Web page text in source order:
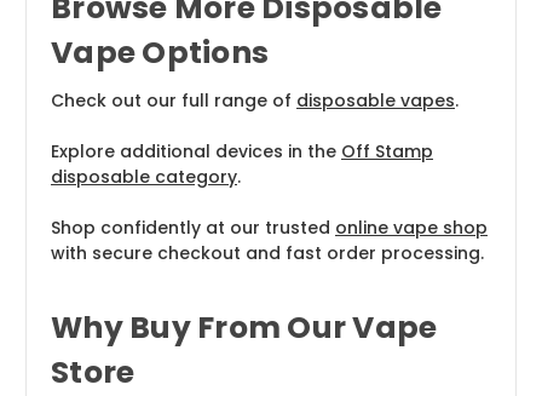
Vape Options
Check out our full range of disposable vapes.
Explore additional devices in the Off Stamp
disposable category.
Shop confidently at our trusted online vape shop
with secure checkout and fast order processing.
Why Buy From Our Vape
Store